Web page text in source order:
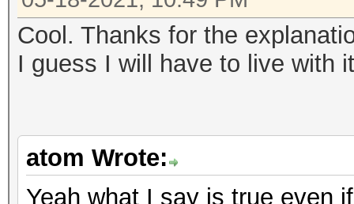
Cool. Thanks for the
I guess I will have to live with
atom Wrote:
Yeah what I say is true even